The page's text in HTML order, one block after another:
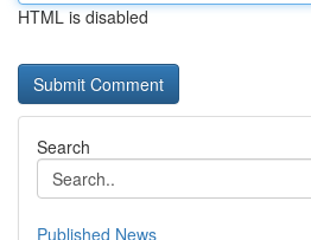
HTML is disabled
Search
Published News